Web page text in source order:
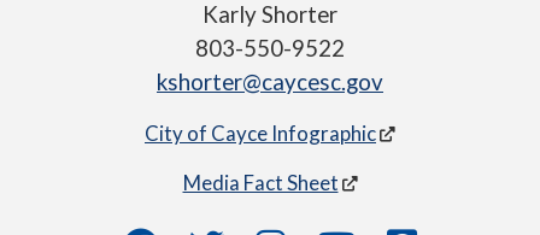
Karly Shorter
803-550-9522
kshorter@caycesc.gov
City of Cayce Infographic
Media Fact Sheet